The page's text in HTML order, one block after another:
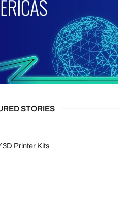
STORIES
3D Printer Kits